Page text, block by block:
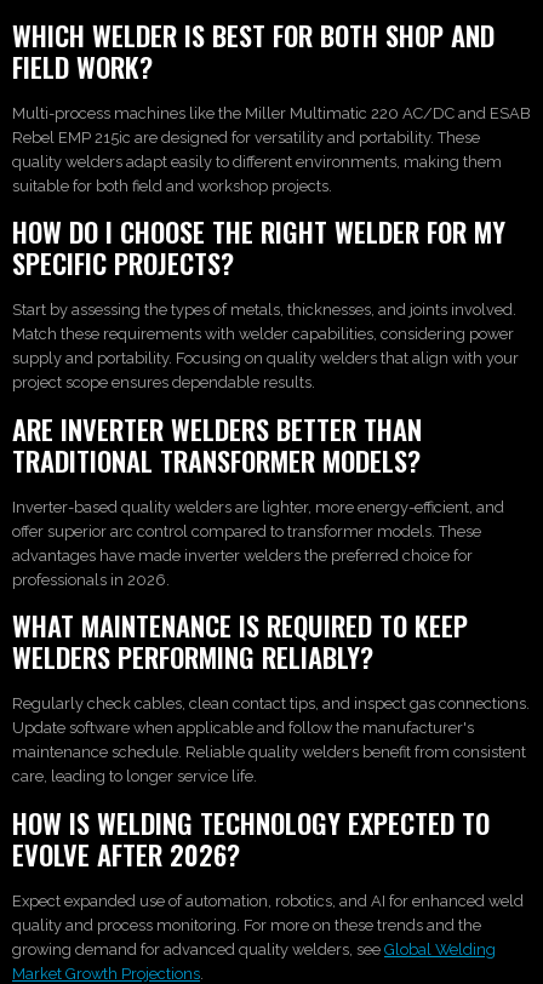
WHICH WELDER IS BEST FOR BOTH SHOP AND
FIELD WORK?
Multi-process machines like the Miller Multimatic 220 AC/DC and ESAB
Rebel EMP 215ic are designed for versatility and portability. These
quality welders adapt easily to different environments, making them
suitable for both field and workshop projects.
HOW DO I CHOOSE THE RIGHT WELDER FOR MY
SPECIFIC PROJECTS?
Start by assessing the types of metals, thicknesses, and joints involved.
Match these requirements with welder capabilities, considering power
supply and portability. Focusing on quality welders that align with your
project scope ensures dependable results.
ARE INVERTER WELDERS BETTER THAN
TRADITIONAL TRANSFORMER MODELS?
Inverter-based quality welders are lighter, more energy-efficient, and
offer superior arc control compared to transformer models. These
advantages have made inverter welders the preferred choice for
professionals in 2026.
WHAT MAINTENANCE IS REQUIRED TO KEEP
WELDERS PERFORMING RELIABLY?
Regularly check cables, clean contact tips, and inspect gas connections.
Update software when applicable and follow the manufacturer's
maintenance schedule. Reliable quality welders benefit from consistent
care, leading to longer service life.
HOW IS WELDING TECHNOLOGY EXPECTED TO
EVOLVE AFTER 2026?
Expect expanded use of automation, robotics, and AI for enhanced weld
quality and process monitoring. For more on these trends and the
growing demand for advanced quality welders, see Global Welding
Market Growth Projections